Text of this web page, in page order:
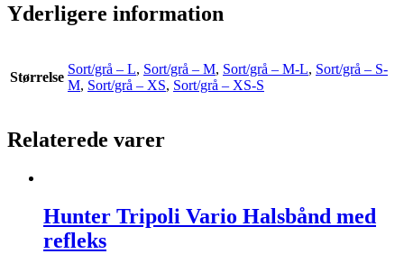
Yderligere information
Størrelse
Sort/grå – L, Sort/grå – M, Sort/grå – M-L, Sort/grå – S-
M, Sort/grå – XS, Sort/grå – XS-S
Relaterede varer
Hunter Tripoli Vario Halsbånd med
refleks